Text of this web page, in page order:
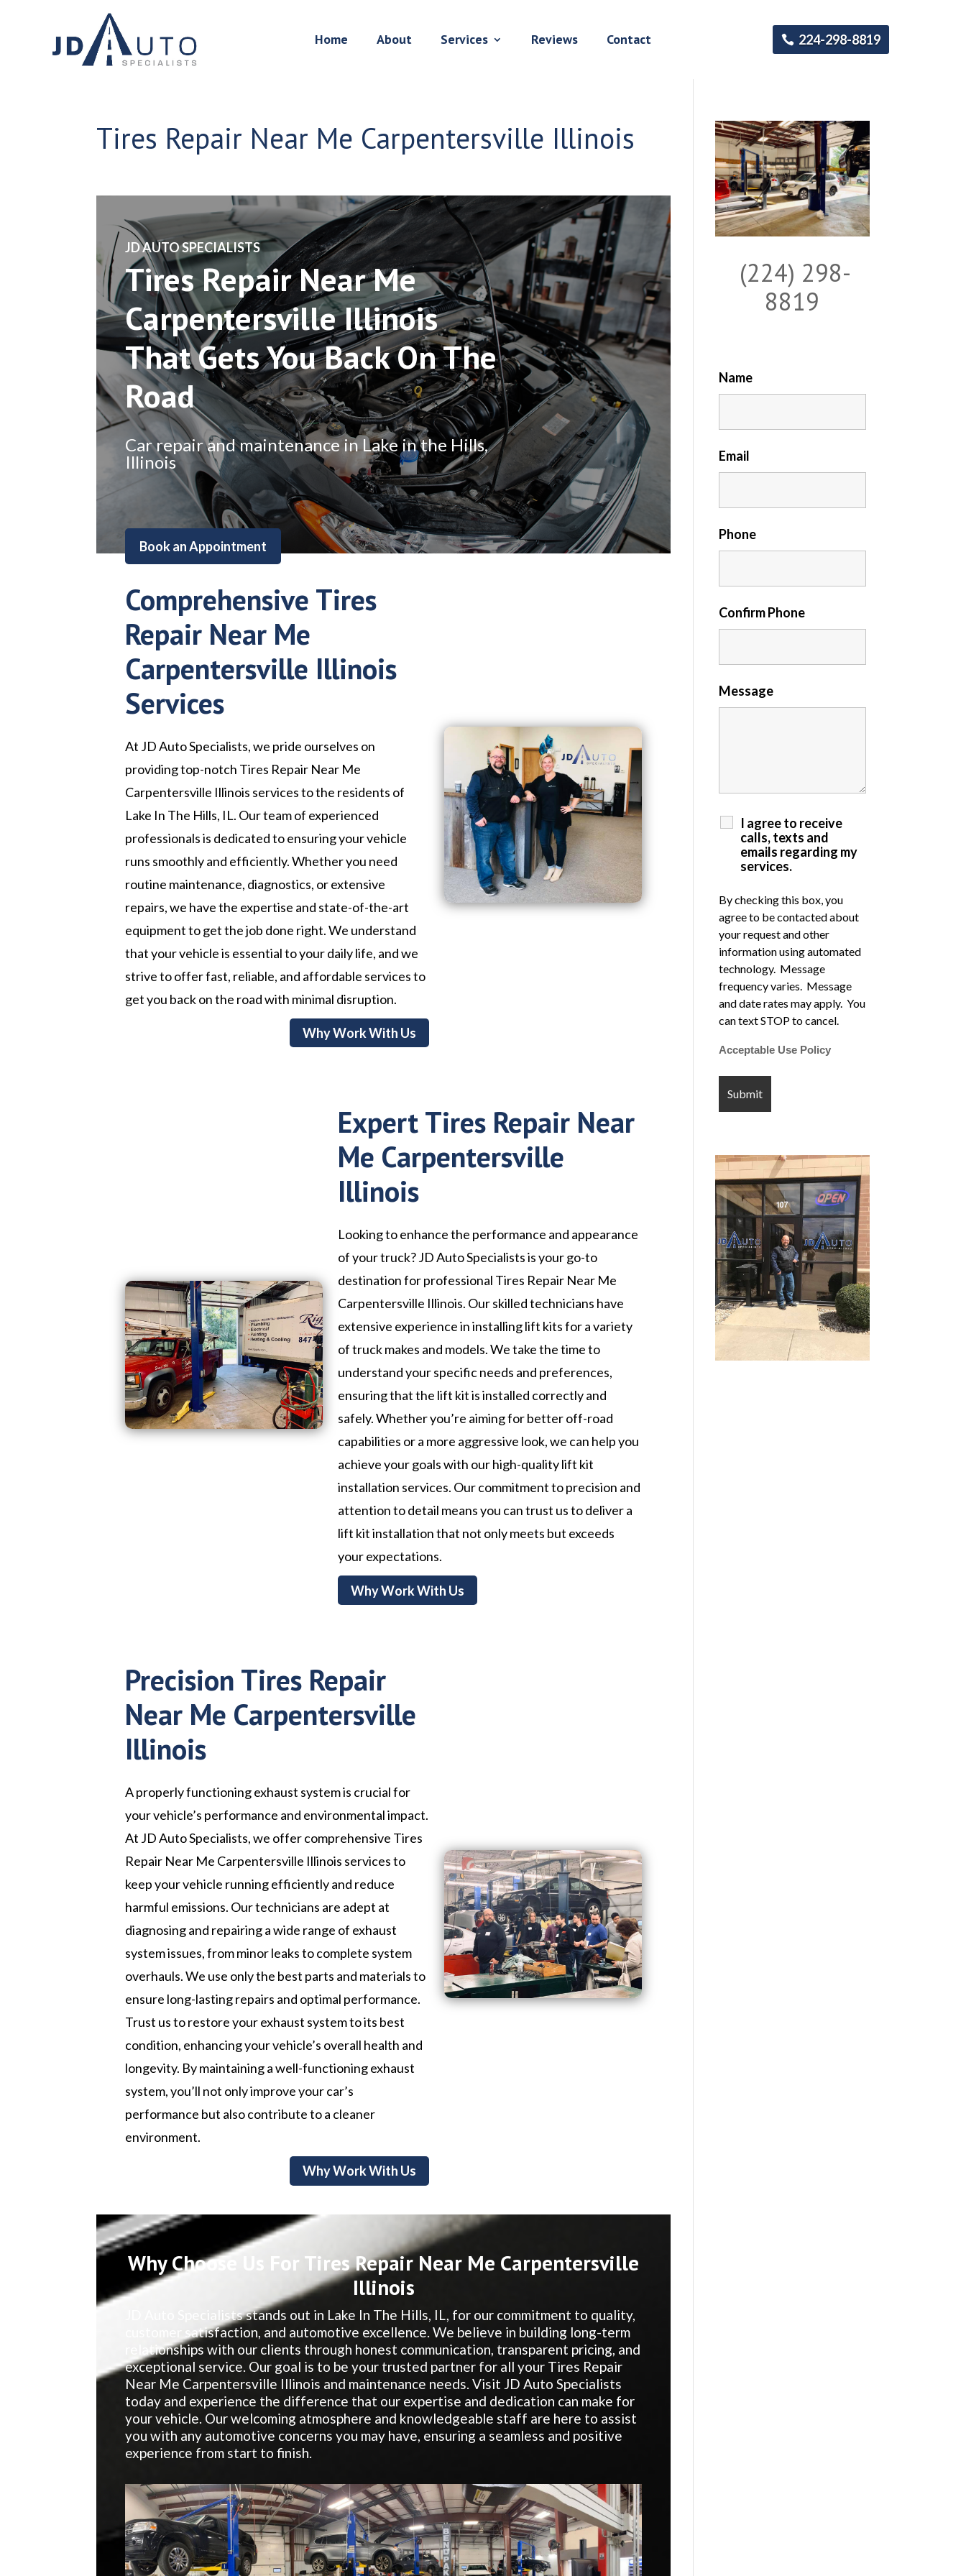
Home About Services Reviews Contact 224-298-8819
Tires Repair Near Me Carpentersville Illinois
​JD AUTO SPECIALISTS
Tires Repair Near Me
Carpentersville Illinois
That Gets You Back On The
Road
Car repair and maintenance in Lake in the Hills,
Illinois
Book an Appointment
Comprehensive Tires
Repair Near Me
Carpentersville Illinois
Services
At JD Auto Specialists, we pride ourselves on
providing top-notch Tires Repair Near Me
Carpentersville Illinois services to the residents of
Lake In The Hills, IL. Our team of experienced
professionals is dedicated to ensuring your vehicle
runs smoothly and efficiently. Whether you need
routine maintenance, diagnostics, or extensive
repairs, we have the expertise and state-of-the-art
equipment to get the job done right. We understand
that your vehicle is essential to your daily life, and we
strive to offer fast, reliable, and affordable services to
get you back on the road with minimal disruption.
Why Work With Us
Expert Tires Repair Near
Me Carpentersville
Illinois
Looking to enhance the performance and appearance
of your truck? JD Auto Specialists is your go-to
destination for professional Tires Repair Near Me
Carpentersville Illinois. Our skilled technicians have
extensive experience in installing lift kits for a variety
of truck makes and models. We take the time to
understand your specific needs and preferences,
ensuring that the lift kit is installed correctly and
safely. Whether you’re aiming for better off-road
capabilities or a more aggressive look, we can help you
achieve your goals with our high-quality lift kit
installation services. Our commitment to precision and
attention to detail means you can trust us to deliver a
lift kit installation that not only meets but exceeds
your expectations.
Why Work With Us
Precision Tires Repair
Near Me Carpentersville
Illinois
A properly functioning exhaust system is crucial for
your vehicle’s performance and environmental impact.
At JD Auto Specialists, we offer comprehensive Tires
Repair Near Me Carpentersville Illinois services to
keep your vehicle running efficiently and reduce
harmful emissions. Our technicians are adept at
diagnosing and repairing a wide range of exhaust
system issues, from minor leaks to complete system
overhauls. We use only the best parts and materials to
ensure long-lasting repairs and optimal performance.
Trust us to restore your exhaust system to its best
condition, enhancing your vehicle’s overall health and
longevity. By maintaining a well-functioning exhaust
system, you’ll not only improve your car’s
performance but also contribute to a cleaner
environment.
Why Work With Us
Why Choose Us For Tires Repair Near Me Carpentersville
Illinois
JD Auto Specialists stands out in Lake In The Hills, IL, for our commitment to quality,
customer satisfaction, and automotive excellence. We believe in building long-term
relationships with our clients through honest communication, transparent pricing, and
exceptional service. Our goal is to be your trusted partner for all your Tires Repair
Near Me Carpentersville Illinois and maintenance needs. Visit JD Auto Specialists
today and experience the difference that our expertise and dedication can make for
your vehicle. Our welcoming atmosphere and knowledgeable staff are here to assist
you with any automotive concerns you may have, ensuring a seamless and positive
experience from start to finish.
(224) 298-
8819
Name
Email
Phone
Confirm Phone
Message
I agree to receive
calls, texts and
emails regarding my
services.
By checking this box, you
agree to be contacted about
your request and other
information using automated
technology. Message
frequency varies. Message
and date rates may apply. You
can text STOP to cancel.
Acceptable Use Policy